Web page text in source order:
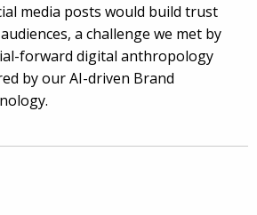
media posts would build trust
a challenge we met by
forward digital anthropology
by our AI-driven Brand
.